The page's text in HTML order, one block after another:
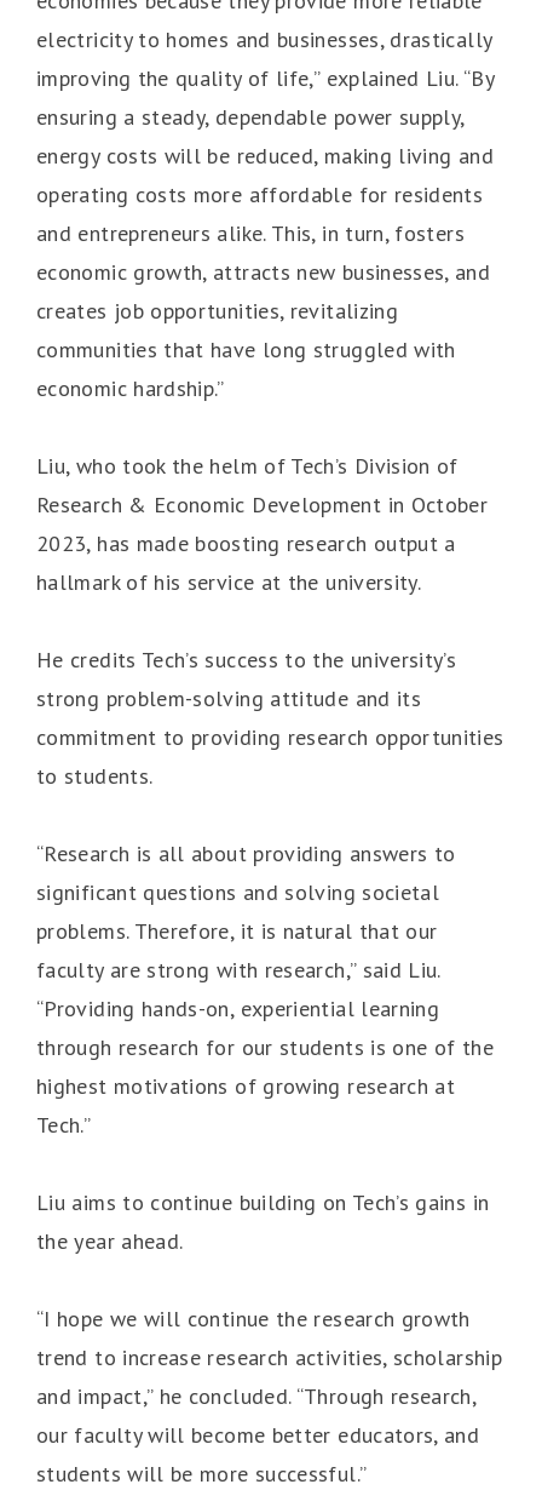
electricity to homes and businesses, drastically
improving the quality of life,” explained Liu. “By
ensuring a steady, dependable power supply,
energy costs will be reduced, making living and
operating costs more affordable for residents
and entrepreneurs alike. This, in turn, fosters
economic growth, attracts new businesses, and
creates job opportunities, revitalizing
communities that have long struggled with
economic hardship.”
Liu, who took the helm of Tech’s Division of
Research & Economic Development in October
2023, has made boosting research output a
hallmark of his service at the university.
He credits Tech’s success to the university’s
strong problem-solving attitude and its
commitment to providing research opportunities
to students.
“Research is all about providing answers to
significant questions and solving societal
problems. Therefore, it is natural that our
faculty are strong with research,” said Liu.
“Providing hands-on, experiential learning
through research for our students is one of the
highest motivations of growing research at
Tech.”
Liu aims to continue building on Tech’s gains in
the year ahead.
“I hope we will continue the research growth
trend to increase research activities, scholarship
and impact,” he concluded. “Through research,
our faculty will become better educators, and
students will be more successful.”